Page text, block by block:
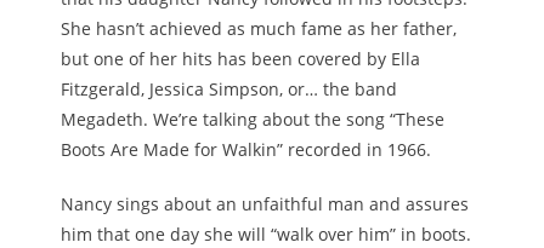
She hasn’t achieved as much fame as her father,
but one of her hits has been covered by Ella
Fitzgerald, Jessica Simpson, or… the band
Megadeth. We’re talking about the song “These
Boots Are Made for Walkin” recorded in 1966.
Nancy sings about an unfaithful man and assures
him that one day she will “walk over him” in boots.